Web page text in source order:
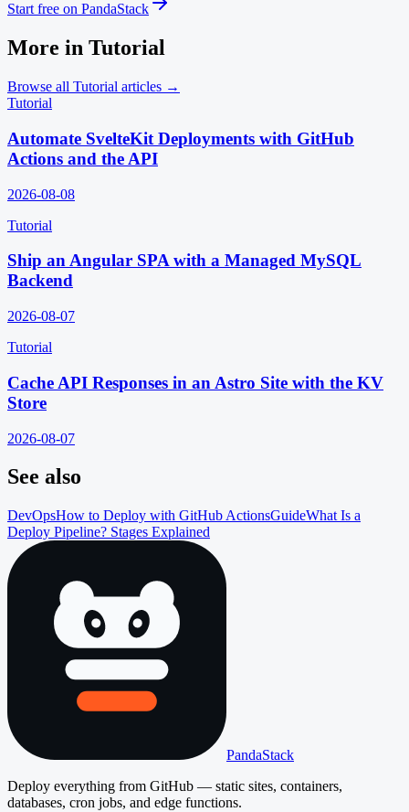
Start free on PandaStack
More in Tutorial
Browse all Tutorial articles →
Tutorial
Automate SvelteKit Deployments with GitHub
Actions and the API
2026-08-08
Tutorial
Ship an Angular SPA with a Managed MySQL
Backend
2026-08-07
Tutorial
Cache API Responses in an Astro Site with the KV
Store
2026-08-07
See also
DevOpsHow to Deploy with GitHub ActionsGuideWhat Is a
Deploy Pipeline? Stages Explained
PandaStack
Deploy everything from GitHub — static sites, containers,
databases, cron jobs, and edge functions.